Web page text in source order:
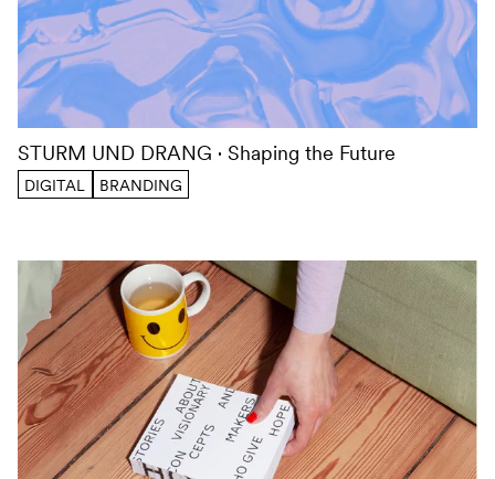
STURM UND DRANG Shaping the Future
DIGITAL BRANDING